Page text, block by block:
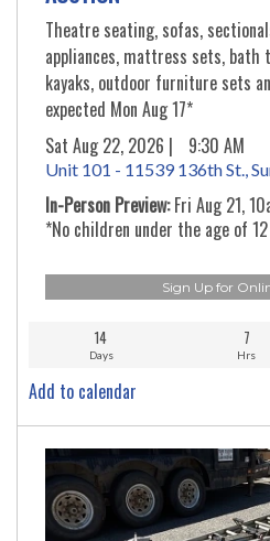
Theatre seating, sofas,
appliances, mattress sets, bath
kayaks, outdoor furniture sets
expected Mon Aug 17*
Sat Aug 22, 2026 |
9:30 AM
Unit 101 - 11539 136th St.,
In-Person Preview:Fri Aug 21,
*No children under the age of
Sign Up for
14 7
Days Hrs
Add to calendar